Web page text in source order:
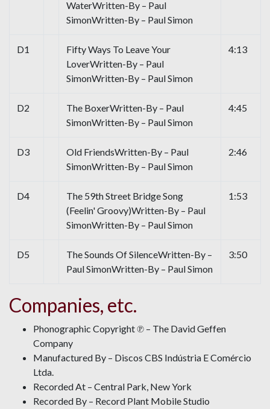
WaterWritten-By – Paul
SimonWritten-By – Paul Simon
D1
Fifty Ways To Leave Your
LoverWritten-By – Paul
SimonWritten-By – Paul Simon
4:13
D2
The BoxerWritten-By – Paul
SimonWritten-By – Paul Simon
4:45
D3
Old FriendsWritten-By – Paul
SimonWritten-By – Paul Simon
2:46
D4
The 59th Street Bridge Song
(Feelin' Groovy)Written-By – Paul
SimonWritten-By – Paul Simon
1:53
D5
The Sounds Of SilenceWritten-By –
Paul SimonWritten-By – Paul Simon
3:50
Companies, etc.
Phonographic Copyright ℗ – The David Geffen
Company
Manufactured By – Discos CBS Indústria E Comércio
Ltda.
Recorded At – Central Park, New York
Recorded By – Record Plant Mobile Studio